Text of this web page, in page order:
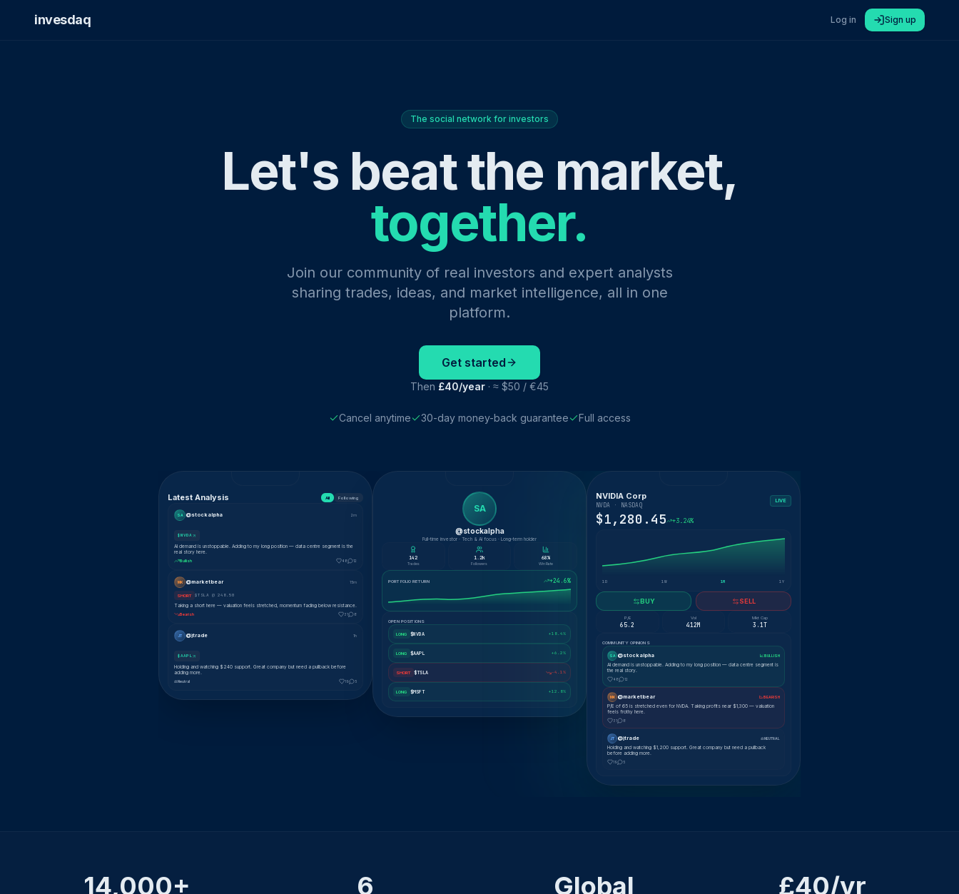
invesdaq Log in Sign up
The social network for investors
Let's beat the market,
together.
Join our community of real investors and expert analysts
sharing trades, ideas, and market intelligence, all in one
platform.
Get started
Then £40/year · ≈ $50 / €45
Cancel anytime 30-day money-back guarantee Full access
Latest Analysis All Following
SA @stockalpha 2m
$NVDA
AI demand is unstoppable. Adding to my long position — data centre segment is the
real story here.
Bullish 48 12
MK @marketbear 15m
SHORT $TSLA @ 248.50
Taking a short here — valuation feels stretched, momentum fading below resistance.
Bearish 31 8
JT @jtrade 1h
$AAPL
Holding and watching $240 support. Great company but need a pullback before
adding more.
⚖ Neutral 19 5
SA
@stockalpha
Full-time investor · Tech & AI focus · Long-term holder
142
Trades
1.2k
Followers
68%
Win Rate
PORTFOLIO RETURN +24.6%
OPEN POSITIONS
LONG $NVDA +18.4%
LONG $AAPL +6.2%
SHORT $TSLA -4.1%
LONG $MSFT +12.8%
NVIDIA Corp
NVDA · NASDAQ
LIVE
$1,280.45 +3.24%
1D 1W 1M 1Y
BUY SELL
P/E
65.2
Vol
412M
Mkt Cap
3.1T
COMMUNITY OPINIONS
SA @stockalpha 📈 BULLISH
AI demand is unstoppable. Adding to my long position — data centre segment is
the real story.
48 12
MK @marketbear 📉 BEARISH
P/E of 65 is stretched even for NVDA. Taking profits near $1,300 — valuation
feels frothy here.
31 8
JT @jtrade ⚖ NEUTRAL
Holding and watching $1,200 support. Great company but need a pullback
before adding more.
19 5
14,000+ 6 Global £40/yr